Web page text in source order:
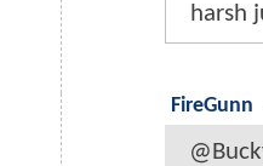
harsh
FireGunn